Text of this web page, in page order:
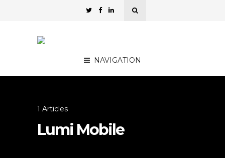
NAVIGATION
1 Articles
Lumi Mobile